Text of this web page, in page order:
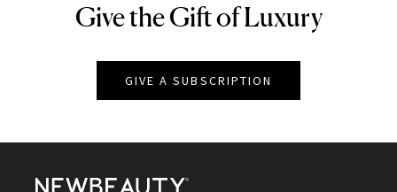
NEWBEAUTY
Give the Gift of Luxury
GIVE A SUBSCRIPTION